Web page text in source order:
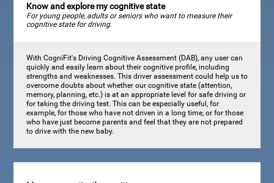
Know and explore my cognitive state
For young people, adults or seniors who want to measure their
cognitive state for driving.
With CogniFit's Driving Cognitive Assessment (DAB), any user can
quickly and easily learn about their cognitive profile, including
strengths and weaknesses. This driver assessment could help us to
overcome doubts about whether our cognitive state (attention,
memory, planning, etc.) is at an appropriate level for safe driving or
for taking the driving test. This can be especially useful, for
example, for those who have not driven in a long time, or for those
who have just become parents and feel that they are not prepared
to drive with the new baby.